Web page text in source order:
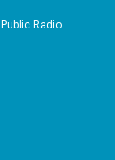
Radio